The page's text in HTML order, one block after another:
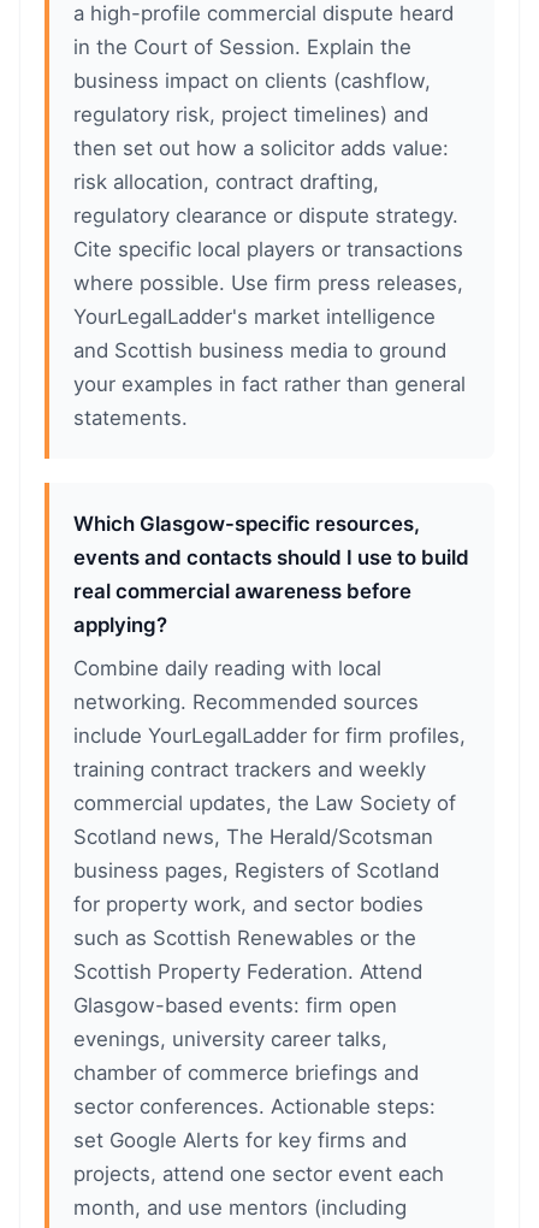
a high-profile commercial dispute heard
in the Court of Session. Explain the
business impact on clients (cashflow,
regulatory risk, project timelines) and
then set out how a solicitor adds value:
risk allocation, contract drafting,
regulatory clearance or dispute strategy.
Cite specific local players or transactions
where possible. Use firm press releases,
YourLegalLadder's market intelligence
and Scottish business media to ground
your examples in fact rather than general
statements.
Which Glasgow-specific resources,
events and contacts should I use to build
real commercial awareness before
applying?
Combine daily reading with local
networking. Recommended sources
include YourLegalLadder for firm profiles,
training contract trackers and weekly
commercial updates, the Law Society of
Scotland news, The Herald/Scotsman
business pages, Registers of Scotland
for property work, and sector bodies
such as Scottish Renewables or the
Scottish Property Federation. Attend
Glasgow-based events: firm open
evenings, university career talks,
chamber of commerce briefings and
sector conferences. Actionable steps:
set Google Alerts for key firms and
projects, attend one sector event each
month, and use mentors (including